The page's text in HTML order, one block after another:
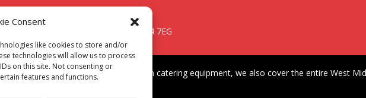
Consent
like cookies to store and/or
technologies will allow us to process
on this site. Not consenting or
features and functions.
VAT no. 1364 72510
Street, Bilston, West Midlands, WV14 7EG
customers locally providing premium catering equipment, we also cover the entire West